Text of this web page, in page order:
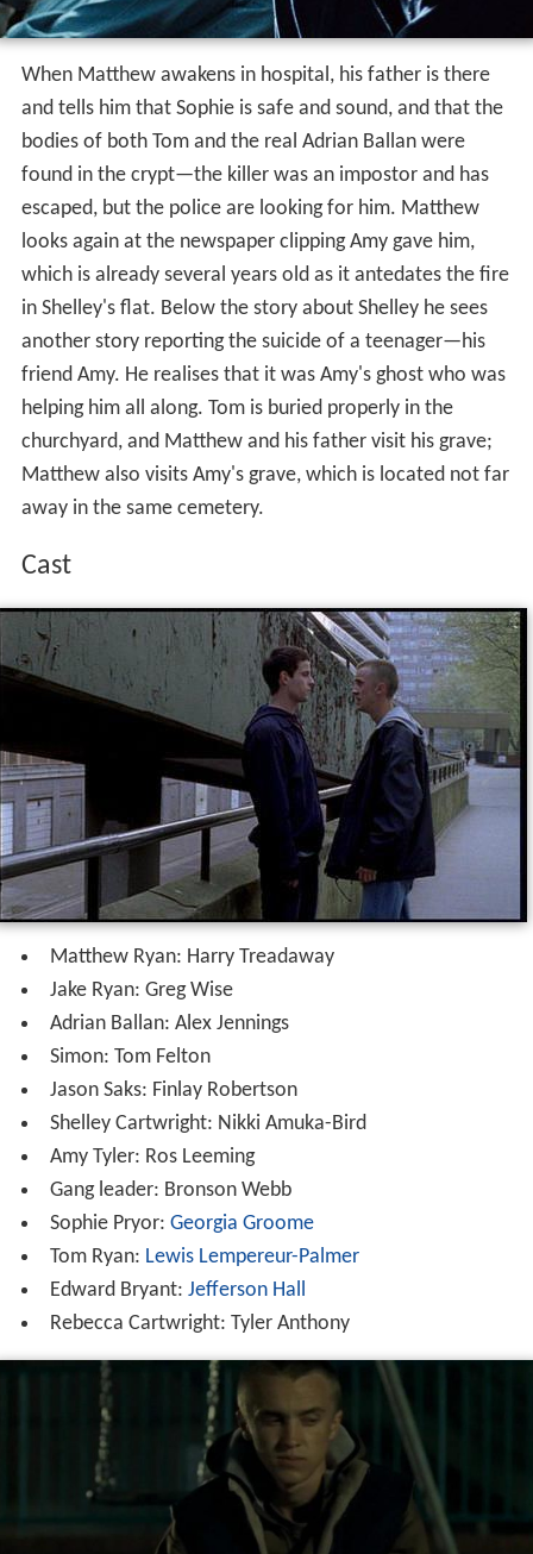
When Matthew awakens in hospital, his father is there
and tells him that Sophie is safe and sound, and that the
bodies of both Tom and the real Adrian Ballan were
found in the crypt—the killer was an impostor and has
escaped, but the police are looking for him. Matthew
looks again at the newspaper clipping Amy gave him,
which is already several years old as it antedates the fire
in Shelley's flat. Below the story about Shelley he sees
another story reporting the suicide of a teenager—his
friend Amy. He realises that it was Amy's ghost who was
helping him all along. Tom is buried properly in the
churchyard, and Matthew and his father visit his grave;
Matthew also visits Amy's grave, which is located not far
away in the same cemetery.
Cast
Matthew Ryan: Harry Treadaway
Jake Ryan: Greg Wise
Adrian Ballan: Alex Jennings
Simon: Tom Felton
Jason Saks: Finlay Robertson
Shelley Cartwright: Nikki Amuka-Bird
Amy Tyler: Ros Leeming
Gang leader: Bronson Webb
Sophie Pryor: Georgia Groome
Tom Ryan: Lewis Lempereur-Palmer
Edward Bryant: Jefferson Hall
Rebecca Cartwright: Tyler Anthony